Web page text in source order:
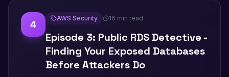
4
AWS Security 16 min read
Episode 3: Public RDS Detective -
Finding Your Exposed Databases
Before Attackers Do